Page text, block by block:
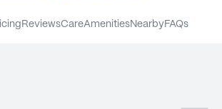
reviews care amenities nearby FAQs